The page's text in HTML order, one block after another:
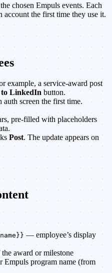
chosen Empuls events. Each
the first time they use it.
example, a service-award post
to LinkedIn button.
screen the first time.
pre-filled with placeholders
Post. The update appears on
— employee’s display
award or milestone
program name (from